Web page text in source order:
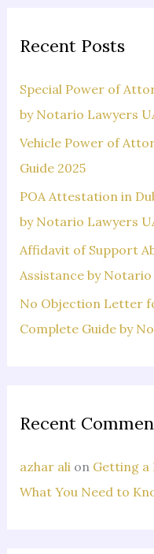
c
f
o
r
:
Recent Posts
Special Power of
by Notario Lawyers
Vehicle Power of
Guide 2025
POA Attestation in
by Notario Lawyers
Affidavit of Support
Assistance by Notario
No Objection Letter
Complete Guide by
Recent
azhar alion Getting a
What You Need to